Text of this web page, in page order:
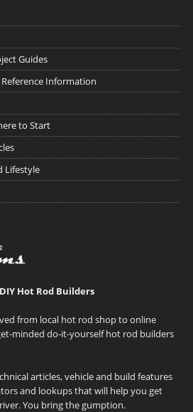
Guides
Information
to Start
Lifestyle
Hot Rod Builders
from local hot rod shop to online
minded do-it-yourself hot rod builders
articles, vehicle and build features
and lookups that will help you get
You bring the gumption.